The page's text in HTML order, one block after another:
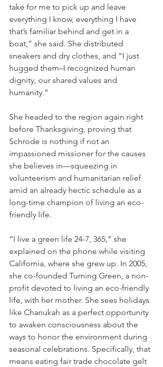
take for me to pick up and leave
everything I know, everything I have
that’s familiar behind and get in a
boat,” she said. She distributed
sneakers and dry clothes, and “I just
hugged them–I recognized human
dignity, our shared values and
humanity.”
She headed to the region again right
before Thanksgiving, proving that
Schrode is nothing if not an
impassioned missioner for the causes
she believes in—squeezing in
volunteerism and humanitarian relief
amid an already hectic schedule as a
long-time champion of living an eco-
friendly life.
“I live a green life 24-7, 365,” she
explained on the phone while visiting
California, where she grew up. In 2005,
she co-founded Turning Green, a non-
profit devoted to living an eco-friendly
life, with her mother. She sees holidays
like Chanukah as a perfect opportunity
to awaken consciousness about the
ways to honor the environment during
seasonal celebrations. Specifically, that
means eating fair trade chocolate gelt